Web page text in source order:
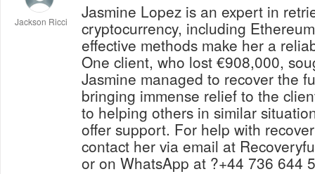
Jackson Ricci
Jasmine Lopez is an expert in
cryptocurrency, including
effective methods make her a
One client, who lost €908,000,
Jasmine managed to recover the
bringing immense relief to the
to helping others in similar
offer support. For help with
contact her via email at
or on WhatsApp at ?+44 736 644